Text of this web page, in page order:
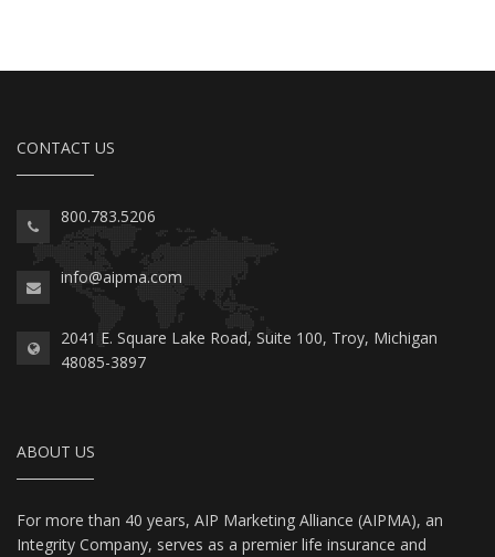
CONTACT US
800.783.5206
info@aipma.com
2041 E. Square Lake Road, Suite 100, Troy, Michigan
48085-3897
ABOUT US
For more than 40 years, AIP Marketing Alliance (AIPMA), an
Integrity Company, serves as a premier life insurance and